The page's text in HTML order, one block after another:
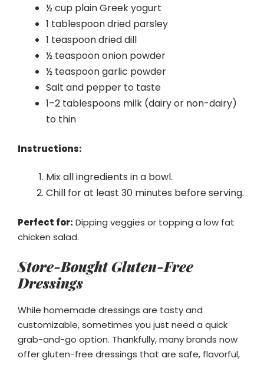
½ cup plain Greek yogurt
1 tablespoon dried parsley
1 teaspoon dried dill
½ teaspoon onion powder
½ teaspoon garlic powder
Salt and pepper to taste
1–2 tablespoons milk (dairy or non-dairy)
to thin
Instructions:
Mix all ingredients in a bowl.
Chill for at least 30 minutes before serving.
Perfect for: Dipping veggies or topping a low fat
chicken salad.
Store-Bought Gluten-Free
Dressings
While homemade dressings are tasty and
customizable, sometimes you just need a quick
grab-and-go option. Thankfully, many brands now
offer gluten-free dressings that are safe, flavorful,